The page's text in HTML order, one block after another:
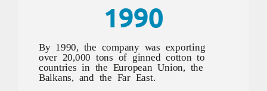
1990
By 1990, the company was exporting
over 20,000 tons of ginned cotton to
countries in the European Union, the
Balkans, and the Far East.